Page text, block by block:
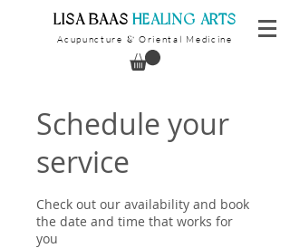
​LISA BAAS ​HEALING ARTS
Acupuncture & Oriental Medicine
Schedule your
service
Check out our availability and book
the date and time that works for
you